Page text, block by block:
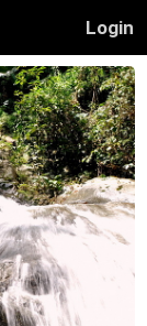
Login